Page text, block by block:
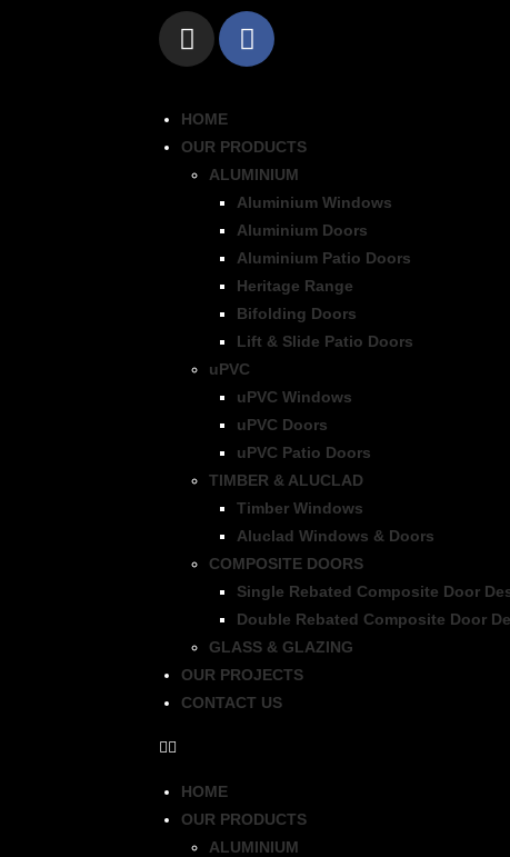
HOME
OUR PRODUCTS
ALUMINIUM
Aluminium Windows
Aluminium Doors
Aluminium Patio Doors
Heritage Range
Bifolding Doors
Lift & Slide Patio Doors
uPVC
uPVC Windows
uPVC Doors
uPVC Patio Doors
TIMBER & ALUCLAD
Timber Windows
Aluclad Windows & Doors
COMPOSITE DOORS
Single Rebated Composite Door
Double Rebated Composite Door
GLASS & GLAZING
OUR PROJECTS
CONTACT US
HOME
OUR PRODUCTS
ALUMINIUM